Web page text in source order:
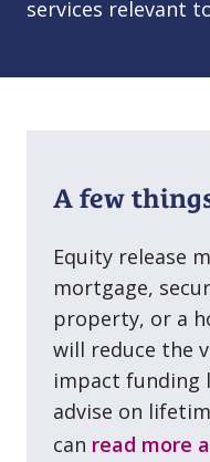
services relevant
A few
Equity release
mortgage,
property, or a
will reduce the
impact funding
advise on
can read more